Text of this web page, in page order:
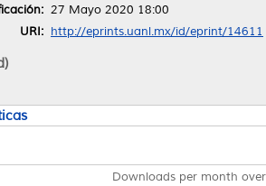
27 Mayo 2020 18:00
URI: http://eprints.uanl.mx/id/eprint/14611
Downloads per month